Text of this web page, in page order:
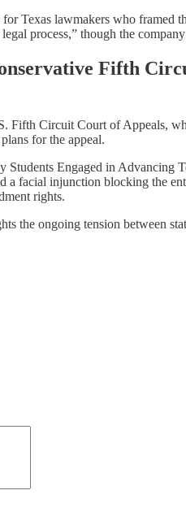
for Texas lawmakers who framed
process,” though the
Fifth
Fifth Circuit Court of Appeals,
for the appeal.​​
Students Engaged in
a facial injunction blocking the
rights.​
the ongoing tension between